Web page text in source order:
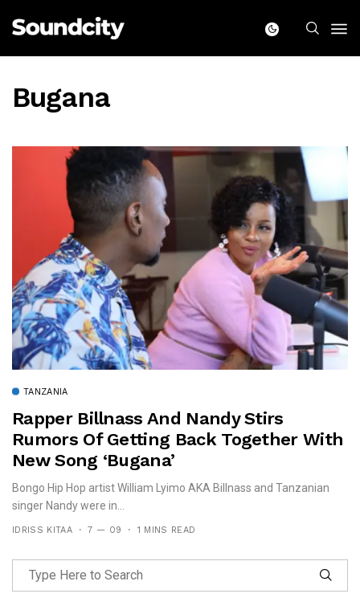
Bugana
TANZANIA
Rapper Billnass And Nandy Stirs
Rumors Of Getting Back Together With
New Song ‘Bugana’
Bongo Hip Hop artist William Lyimo AKA Billnass and Tanzanian
singer Nandy were in...
IDRISS KITAA 7 — 09 1 MINS READ